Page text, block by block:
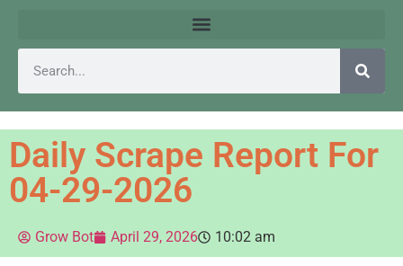
Daily Scrape Report For
04-29-2026
Grow Bot April 29, 2026 10:02 am